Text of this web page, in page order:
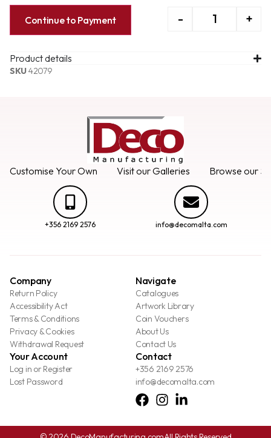
- +
Continue to Payment
Product details
SKU42079
Customise Your Own Visit our Galleries Browse our
+356 2169 2576 info@decomalta.com
Company
Return Policy
Accessibility Act
Terms & Conditions
Privacy & Cookies
Withdrawal Request
Navigate
Catalogues
Artwork Library
Coin Vouchers
About Us
Contact Us
Your Account
Log in or Register
Lost Password
Contact
+356 2169 2576
info@decomalta.com